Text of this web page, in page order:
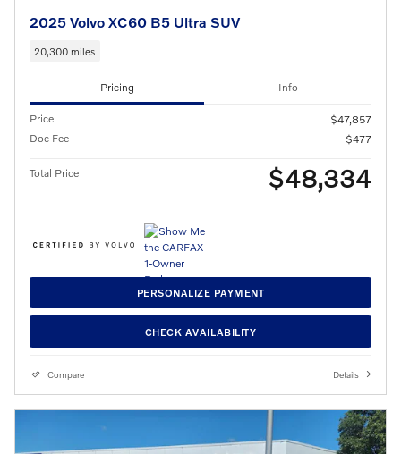
2025 Volvo XC60 B5 Ultra SUV
20,300 miles
Pricing Info
Price
$47,857
Doc Fee
$477
Total Price $48,334
PERSONALIZE PAYMENT
CHECK AVAILABILITY
Compare Details